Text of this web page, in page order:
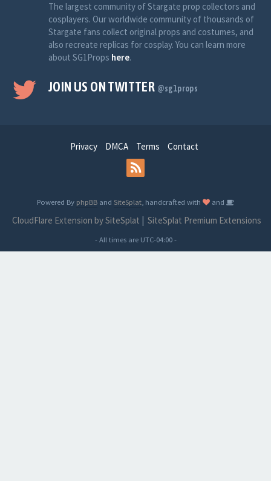
The largest community of Stargate prop collectors and
cosplayers. Our worldwide community of thousands of
Stargate fans collect original props and costumes, and
also recreate replicas for cosplay. You can learn more
about SG1Props here.
JOIN US ON TWITTER @sg1props
Privacy DMCA Terms Contact
Powered By phpBB and SiteSplat , handcrafted with and
CloudFlare Extension by SiteSplat | SiteSplat Premium Extensions
- All times are UTC-04:00-